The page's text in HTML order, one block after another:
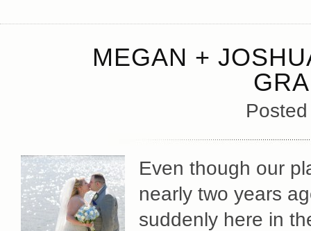
MEGAN +
Even though our
nearly two years
suddenly here in